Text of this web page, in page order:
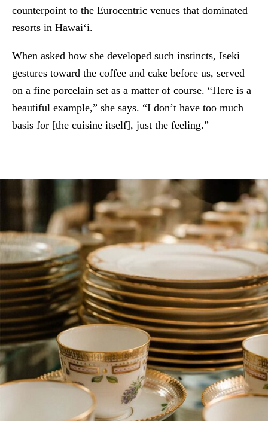
counterpoint to the Eurocentric venues that dominated
resorts in Hawai‘i.
When asked how she developed such instincts, Iseki
gestures toward the coffee and cake before us, served
on a fine porcelain set as a matter of course. “Here is a
beautiful example,” she says. “I don’t have too much
basis for [the cuisine itself], just the feeling.”